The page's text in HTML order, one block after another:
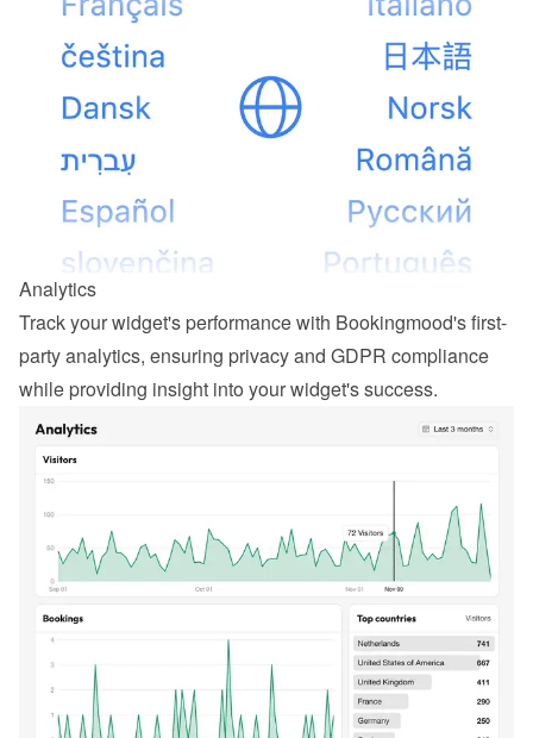
Analytics
Track your widget's performance with Bookingmood's first-
party analytics, ensuring privacy and GDPR compliance
while providing insight into your widget's success.